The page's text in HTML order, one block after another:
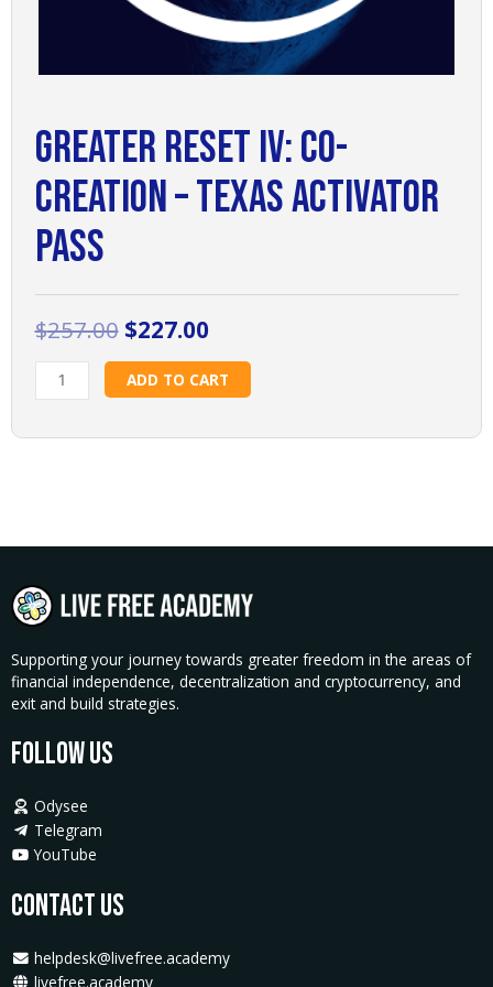
Greater Reset IV: Co-
Creation – Texas Activator
Pass
$257.00 Original
was:
$257.00.
$227.00Current
is:
$227.00.
Greater
Reset
Co-
quantity
ADD TO CART
Supporting your journey towards greater freedom in the areas of
financial independence, decentralization and cryptocurrency, and
exit and build strategies.
Follow Us
Odysee
Telegram
YouTube
Contact Us
helpdesk@livefree.academy
livefree.academy